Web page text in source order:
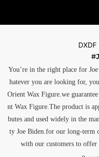
DXDF
You’re in the right place for
hatever you are looking for,
Orient Wax Figure.we
nt Wax Figure.The product is
butes and used widely in the
ty Joe Biden.for our long-term
with our customers to offer